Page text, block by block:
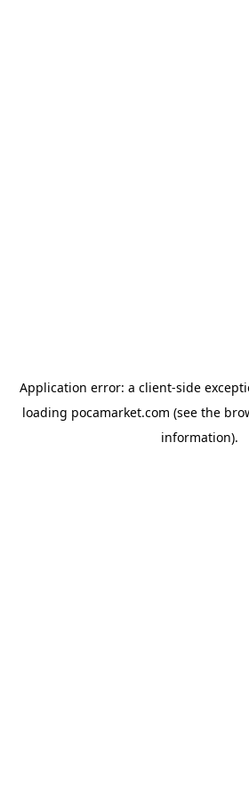
Application error: a client-side
loading pocamarket.com (see the
information).